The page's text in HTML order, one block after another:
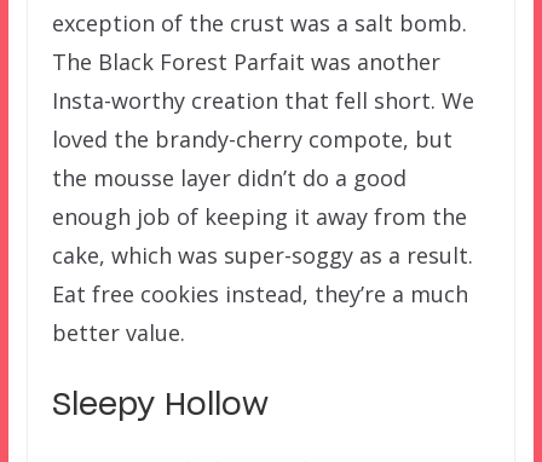
exception of the crust was a salt bomb.
The Black Forest Parfait was another
Insta-worthy creation that fell short. We
loved the brandy-cherry compote, but
the mousse layer didn’t do a good
enough job of keeping it away from the
cake, which was super-soggy as a result.
Eat free cookies instead, they’re a much
better value.
Sleepy Hollow